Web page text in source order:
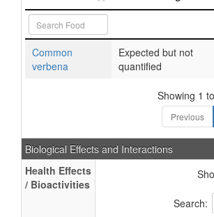
Common
verbena
Expected but not
quantified
Showing 1
Previous
Biological Effects and Interactions
Health Effects
/ Bioactivities
Search: